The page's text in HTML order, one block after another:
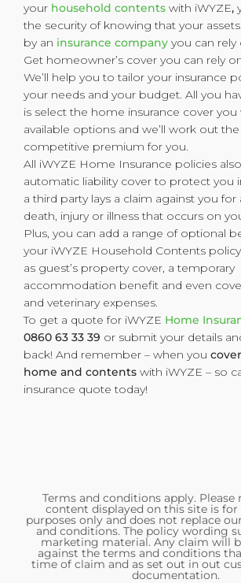
your household contents with iWYZE,
the security of knowing that your
by an insurance company you can rely
Get homeowner’s cover you can rely
We’ll help you to tailor your insurance
your needs and your budget. All you
is select the home insurance cover
available options and we’ll work out
competitive premium for you.
All iWYZE Home Insurance policies
automatic liability cover to protect you
a third party lays a claim against you for
death, injury or illness that occurs on
Plus, you can add a range of optional
your iWYZE Household Contents
as guest’s property cover, a temporary
accommodation benefit and even
and veterinary expenses.
To get a quote for iWYZE Home
0860 63 33 39 or submit your details
back! And remember – when you
home and contents with iWYZE – so
insurance quote today!
Terms and conditions apply.
content displayed on this site is
purposes only and does not replace
and conditions. The policy wording
marketing material. Any claim will
against the terms and conditions
time of claim and as set out in out
documentation.